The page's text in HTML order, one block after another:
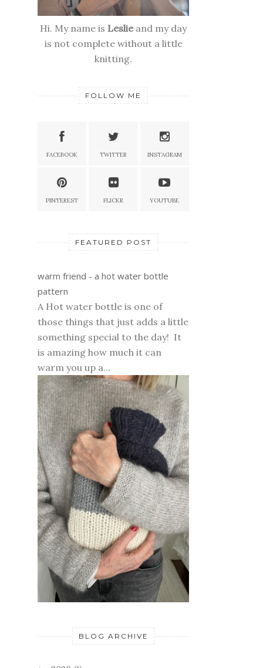
Hi. My name is Leslieand my day
is not complete without a little
knitting.
FOLLOW ME
FACEBOOK TWITTER INSTAGRAM
PINTEREST FLICKR YOUTUBE
FEATURED POST
warm friend - a hot water bottle
pattern
A Hot water bottle is one of
those things that just adds a little
something special to the day! It
is amazing how much it can
warm you up a...
BLOG ARCHIVE